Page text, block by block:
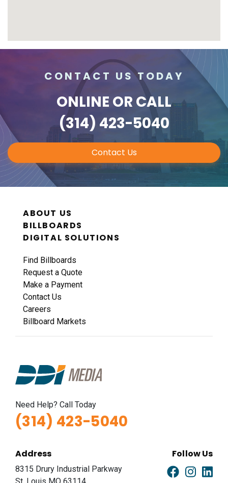
CONTACT US TODAY
ONLINE OR CALL
(314) 423-5040
Contact Us
ABOUT US
BILLBOARDS
DIGITAL SOLUTIONS
Find Billboards
Request a Quote
Make a Payment
Contact Us
Careers
Billboard Markets
Need Help? Call Today
(314) 423-5040
Address
8315 Drury Industrial Parkway
Follow Us